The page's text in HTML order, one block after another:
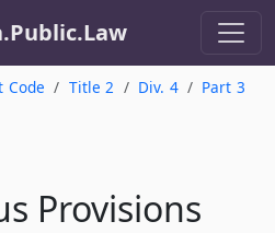
Code Title 2 Div. 4
Part 3
Provisions